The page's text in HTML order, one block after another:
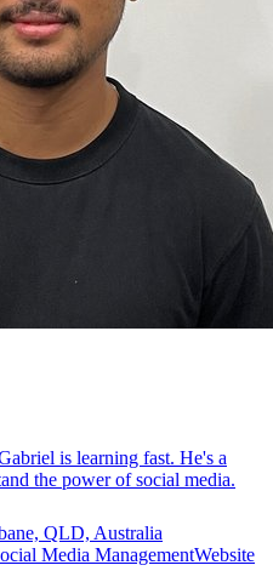
is learning fast. He's a
the power of social media.
QLD, Australia
Media ManagementWebsite